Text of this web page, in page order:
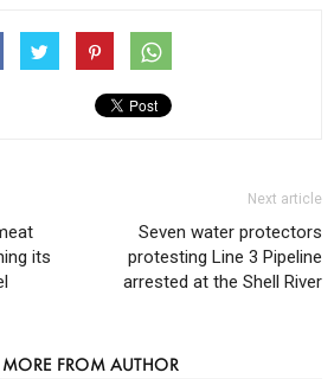
its
Next article
Seven water protectors
protesting Line 3 Pipeline
arrested at the Shell River
MORE FROM AUTHOR